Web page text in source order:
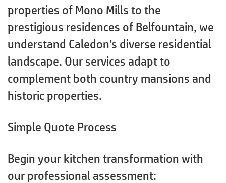
properties of Mono Mills to the
prestigious residences of Belfountain, we
understand Caledon’s diverse residential
landscape. Our services adapt to
complement both country mansions and
historic properties.
Simple Quote Process
Begin your kitchen transformation with
our professional assessment: